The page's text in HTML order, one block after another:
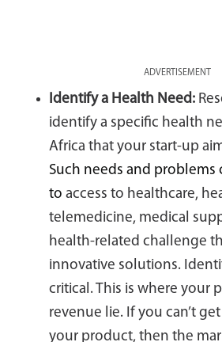
ADVERTISEMENT
Identify a Health Need:
identify a specific health
Africa that your start-up
Such needs and problems
to access to healthcare,
telemedicine, medical
health-related challenge
innovative solutions.
critical. This is where your
revenue lie. If you can’t
your product, then the